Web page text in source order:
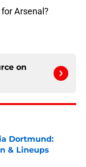
Arsenal?
on
Dortmund:
& Lineups